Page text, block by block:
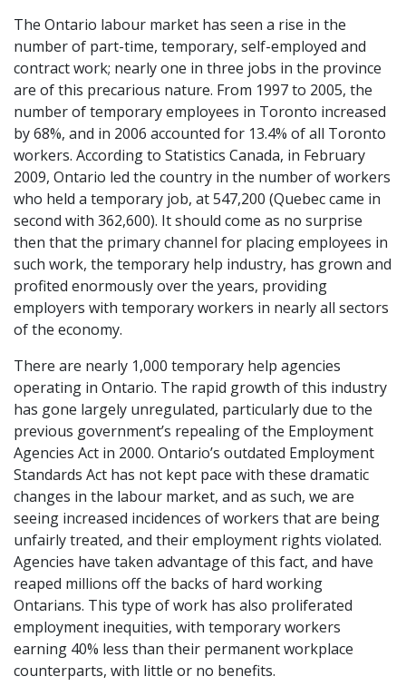
The Ontario labour market has seen a rise in the
number of part-time, temporary, self-employed and
contract work; nearly one in three jobs in the province
are of this precarious nature. From 1997 to 2005, the
number of temporary employees in Toronto increased
by 68%, and in 2006 accounted for 13.4% of all Toronto
workers. According to Statistics Canada, in February
2009, Ontario led the country in the number of workers
who held a temporary job, at 547,200 (Quebec came in
second with 362,600). It should come as no surprise
then that the primary channel for placing employees in
such work, the temporary help industry, has grown and
profited enormously over the years, providing
employers with temporary workers in nearly all sectors
of the economy.
There are nearly 1,000 temporary help agencies
operating in Ontario. The rapid growth of this industry
has gone largely unregulated, particularly due to the
previous government’s repealing of the Employment
Agencies Act in 2000. Ontario’s outdated Employment
Standards Act has not kept pace with these dramatic
changes in the labour market, and as such, we are
seeing increased incidences of workers that are being
unfairly treated, and their employment rights violated.
Agencies have taken advantage of this fact, and have
reaped millions off the backs of hard working
Ontarians. This type of work has also proliferated
employment inequities, with temporary workers
earning 40% less than their permanent workplace
counterparts, with little or no benefits.